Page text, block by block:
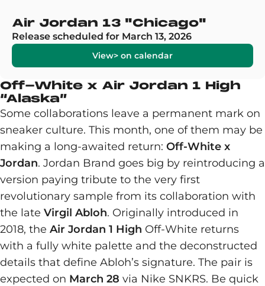
Air Jordan 13 "Chicago"
Release scheduled for March 13, 2026
View> on calendar
Off-White x Air Jordan 1 High
“Alaska”
Some collaborations leave a permanent mark on
sneaker culture. This month, one of them may be
making a long-awaited return: Off-White x
Jordan. Jordan Brand goes big by reintroducing a
version paying tribute to the very first
revolutionary sample from its collaboration with
the late Virgil Abloh. Originally introduced in
2018, the Air Jordan 1 High Off-White returns
with a fully white palette and the deconstructed
details that define Abloh’s signature. The pair is
expected on March 28 via Nike SNKRS. Be quick